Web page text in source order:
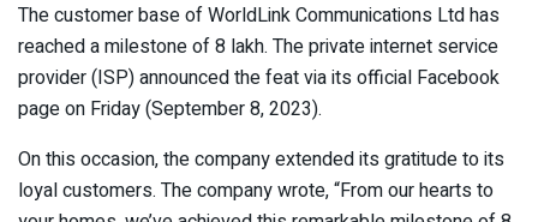
The customer base of WorldLink Communications Ltd has
reached a milestone of 8 lakh. The private internet service
provider (ISP) announced the feat via its official Facebook
page on Friday (September 8, 2023).
On this occasion, the company extended its gratitude to its
loyal customers. The company wrote, “From our hearts to